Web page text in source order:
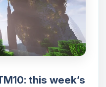
this week’s